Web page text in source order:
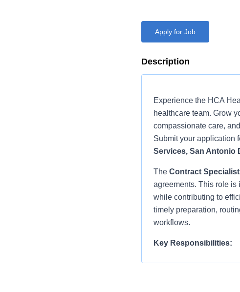
Apply for Job
Description
Experience the HCA
healthcare team. Grow
compassionate care,
Submit your application
Services, San Antonio
The Contract Specialist
agreements. This role
while contributing to
timely preparation,
workflows.
Key Responsibilities:
Prepares and
(APP) Offer